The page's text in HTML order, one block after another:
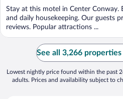
Stay at this motel in Center Conway.
and daily housekeeping. Our guests
reviews. Popular attractions ...
See all 3,266
Lowest nightly price found within the past
adults. Prices and availability subject to